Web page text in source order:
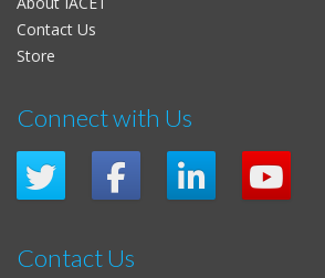
Contact Us
Store
Connect with Us
Contact Us